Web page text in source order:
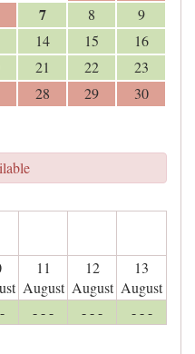
7 8
9
14 15
16
21 22
23
28 29
30
11
August
12
August
13
August
- - - - - - - - -